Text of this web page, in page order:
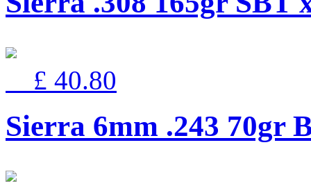
£ 40.80
Sierra 6mm .243 70gr